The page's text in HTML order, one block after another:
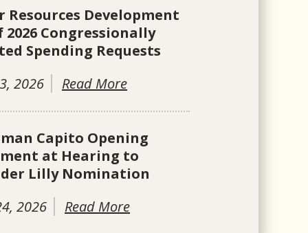
Resources Development
2026 Congressionally
Spending Requests
2026
Read More
Capito Opening
at Hearing to
Lilly Nomination
2026
Read More